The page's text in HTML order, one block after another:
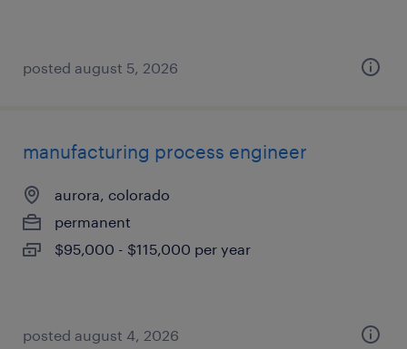
posted august 5, 2026
manufacturing process engineer
aurora, colorado
permanent
$95,000 - $115,000 per year
posted august 4, 2026